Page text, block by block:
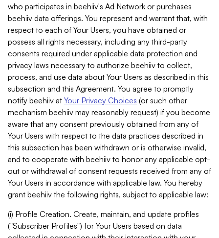
who participates in beehiiv's Ad Network or purchases
beehiiv data offerings. You represent and warrant that, with
respect to each of Your Users, you have obtained or
possess all rights necessary, including any third-party
consents required under applicable data protection and
privacy laws necessary to authorize beehiiv to collect,
process, and use data about Your Users as described in this
subsection and this Agreement. You agree to promptly
notify beehiiv at Your Privacy Choices (or such other
mechanism beehiiv may reasonably request) if you become
aware that any consent previously obtained from any of
Your Users with respect to the data practices described in
this subsection has been withdrawn or is otherwise invalid,
and to cooperate with beehiiv to honor any applicable opt-
out or withdrawal of consent requests received from any of
Your Users in accordance with applicable law. You hereby
grant beehiiv the following rights, subject to applicable law:
(i) Profile Creation. Create, maintain, and update profiles
("Subscriber Profiles") for Your Users based on data